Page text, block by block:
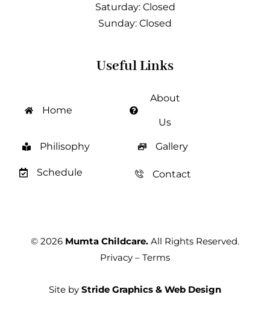
Saturday: Closed
Sunday: Closed
Useful Links
Home
About
Us
Philisophy Gallery
Schedule Contact
© 2026 Mumta Childcare. All Rights Reserved.
Privacy – Terms
Site by Stride Graphics & Web Design